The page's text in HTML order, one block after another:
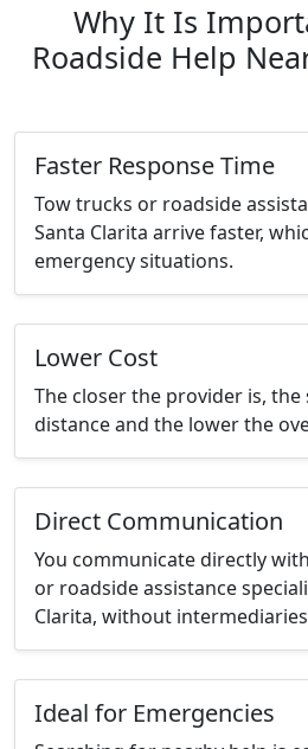
Why It Is
Roadside Help
Faster Response Time
Tow trucks or roadside
Santa Clarita arrive faster,
emergency situations.
Lower Cost
The closer the provider is,
distance and the lower the
Direct Communication
You communicate directly
or roadside assistance
Clarita, without
Ideal for Emergencies